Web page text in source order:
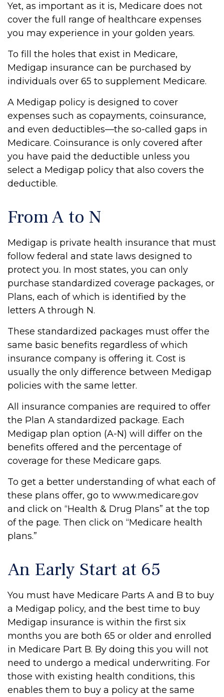
Yet, as important as it is, Medicare does not
cover the full range of healthcare expenses
you may experience in your golden years.
To fill the holes that exist in Medicare,
Medigap insurance can be purchased by
individuals over 65 to supplement Medicare.
A Medigap policy is designed to cover
expenses such as copayments, coinsurance,
and even deductibles—the so-called gaps in
Medicare. Coinsurance is only covered after
you have paid the deductible unless you
select a Medigap policy that also covers the
deductible.
From A to N
Medigap is private health insurance that must
follow federal and state laws designed to
protect you. In most states, you can only
purchase standardized coverage packages, or
Plans, each of which is identified by the
letters A through N.
These standardized packages must offer the
same basic benefits regardless of which
insurance company is offering it. Cost is
usually the only difference between Medigap
policies with the same letter.
All insurance companies are required to offer
the Plan A standardized package. Each
Medigap plan option (A-N) will differ on the
benefits offered and the percentage of
coverage for these Medicare gaps.
To get a better understanding of what each of
these plans offer, go to www.medicare.gov
and click on “Health & Drug Plans” at the top
of the page. Then click on “Medicare health
plans.”
An Early Start at 65
You must have Medicare Parts A and B to buy
a Medigap policy, and the best time to buy
Medigap insurance is within the first six
months you are both 65 or older and enrolled
in Medicare Part B. By doing this you will not
need to undergo a medical underwriting. For
those with existing health conditions, this
enables them to buy a policy at the same